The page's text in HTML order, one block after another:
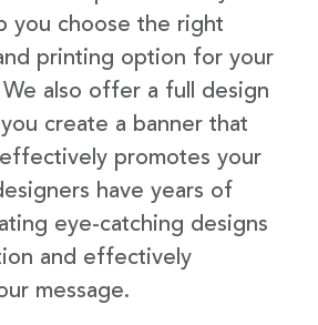
you choose the right
printing option for your
also offer a full design
create a banner that
promotes your
have years of
eye-catching designs
and effectively
message.